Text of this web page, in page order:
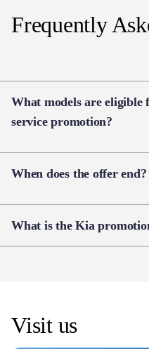
Frequently
What models are
service promotion?
Kia Seltos, Kia Tasman,
When does the offer end?
30 September 2026.
What is the Kia
Visit us